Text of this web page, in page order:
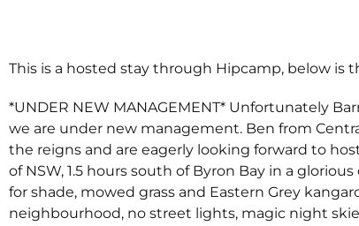
This is a hosted stay through Hipcamp, below
*UNDER NEW MANAGEMENT* Unfortunately
we are under new management. Ben from
the reigns and are eagerly looking forward to
of NSW, 1.5 hours south of Byron Bay in a
for shade, mowed grass and Eastern Grey
neighbourhood, no street lights, magic night